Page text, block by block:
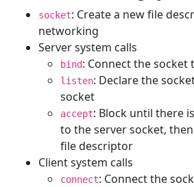
socket: Create a new file
networking
Server system calls
bind: Connect the socket
listen: Declare the
socket
accept: Block until there
to the server socket,
file descriptor
Client system calls
connect: Connect the